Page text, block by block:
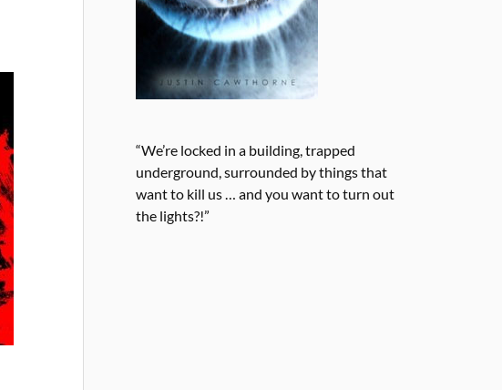
“We’re locked in a building, trapped
underground, surrounded by things that
want to kill us … and you want to turn out
the lights?!”